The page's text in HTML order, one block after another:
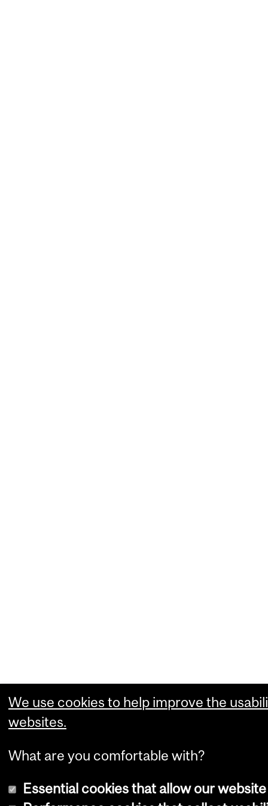
We use cookies to help improve the
websites.
What are you comfortable with?
Essential cookies that allow our